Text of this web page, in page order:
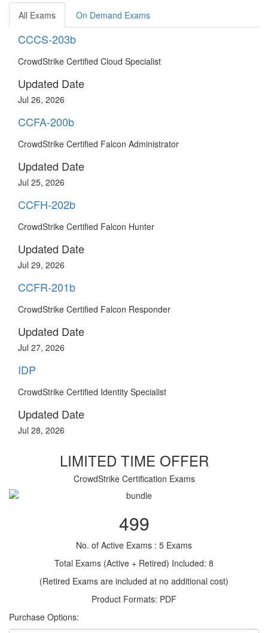
All Exams On Demand Exams
CCCS-203b
CrowdStrike Certified Cloud Specialist
Updated Date
Jul 26, 2026
CCFA-200b
CrowdStrike Certified Falcon Administrator
Updated Date
Jul 25, 2026
CCFH-202b
CrowdStrike Certified Falcon Hunter
Updated Date
Jul 29, 2026
CCFR-201b
CrowdStrike Certified Falcon Responder
Updated Date
Jul 27, 2026
IDP
CrowdStrike Certified Identity Specialist
Updated Date
Jul 28, 2026
LIMITED TIME OFFER
CrowdStrike Certification Exams
499
No. of Active Exams : 5 Exams
Total Exams (Active + Retired) Included: 8
(Retired Exams are included at no additional cost)
Product Formats: PDF
Purchase Options: